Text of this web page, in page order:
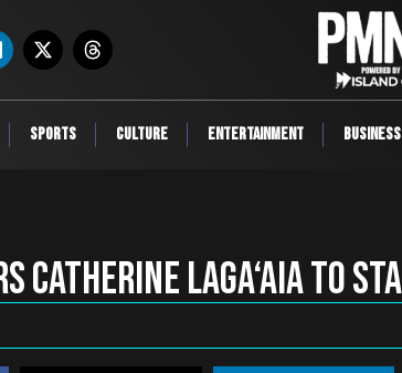
Sports Culture Entertainment Business
Catherine Laga‘aia TO